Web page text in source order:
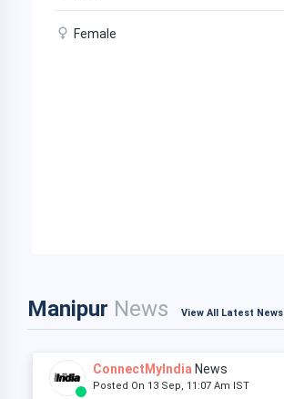
Female
Manipur News View All Latest News
ConnectMyIndia News
Posted On 13 Sep, 11:07 Am IST